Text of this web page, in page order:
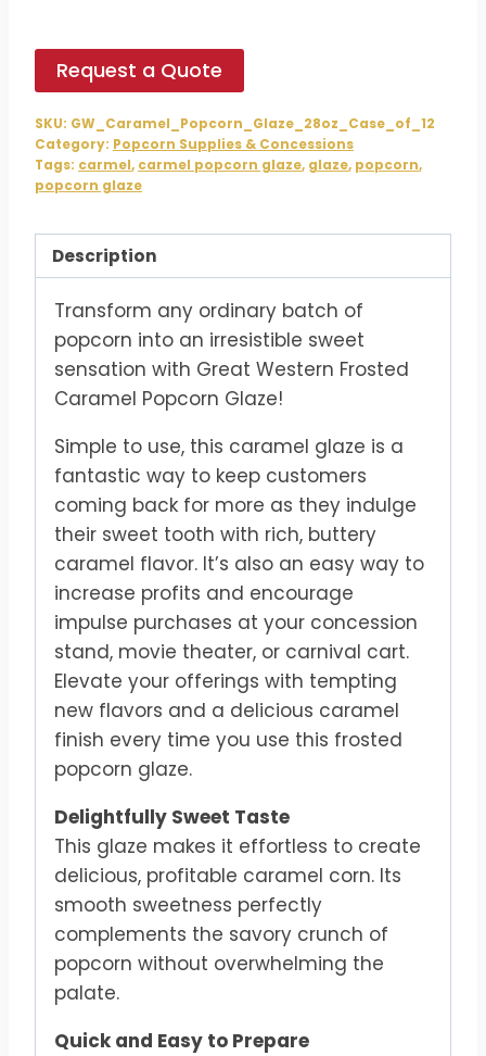
Request a Quote
SKU: GW_Caramel_Popcorn_Glaze_28oz_Case_of_12
Category: Popcorn Supplies & Concessions
Tags: carmel, carmel popcorn glaze, glaze, popcorn,
popcorn glaze
Description
Transform any ordinary batch of
popcorn into an irresistible sweet
sensation with Great Western Frosted
Caramel Popcorn Glaze!
Simple to use, this caramel glaze is a
fantastic way to keep customers
coming back for more as they indulge
their sweet tooth with rich, buttery
caramel flavor. It’s also an easy way to
increase profits and encourage
impulse purchases at your concession
stand, movie theater, or carnival cart.
Elevate your offerings with tempting
new flavors and a delicious caramel
finish every time you use this frosted
popcorn glaze.
Delightfully Sweet Taste
This glaze makes it effortless to create
delicious, profitable caramel corn. Its
smooth sweetness perfectly
complements the savory crunch of
popcorn without overwhelming the
palate.
Quick and Easy to Prepare